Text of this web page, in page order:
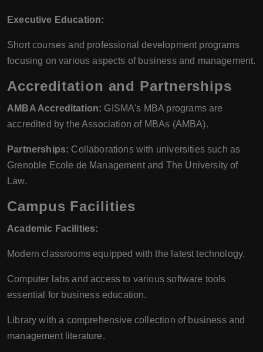
Executive Education:
Short courses and professional development programs
focusing on various aspects of business and management.
Accreditation and Partnerships
AMBA Accreditation: GISMA's MBA programs are
accredited by the Association of MBAs (AMBA).
Partnerships: Collaborations with universities such as
Grenoble Ecole de Management and The University of
Law.
Campus Facilities
Academic Facilities:
Modern classrooms equipped with the latest technology.
Computer labs and access to various software tools
essential for business education.
Library with a comprehensive collection of business and
management literature.